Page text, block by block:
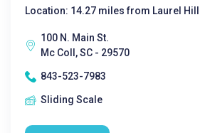
Location: 14.27 miles from Laurel Hill
100 N. Main St.
Mc Coll, SC - 29570
843-523-7983
Sliding Scale